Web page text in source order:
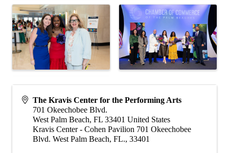
The Kravis Center for the Performing Arts
701 Okeechobee Blvd.
West Palm Beach, FL 33401 United States
Kravis Center - Cohen Pavilion 701 Okeechobee
Blvd. West Palm Beach, FL., 33401